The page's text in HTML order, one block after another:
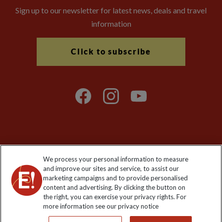
Sign up to our newsletter for latest news, deals and travel
information
Click to subscribe
Registered No: 01577018. VAT No: GB 358755213. Registered
office: Nelson House, 55 Victoria Road, Farnborough, Hampshire,
GU14 7PA
We process your personal information to measure
and improve our sites and service, to assist our
marketing campaigns and to provide personalised
content and advertising. By clicking the button on
the right, you can exercise your privacy rights. For
more information see our privacy notice